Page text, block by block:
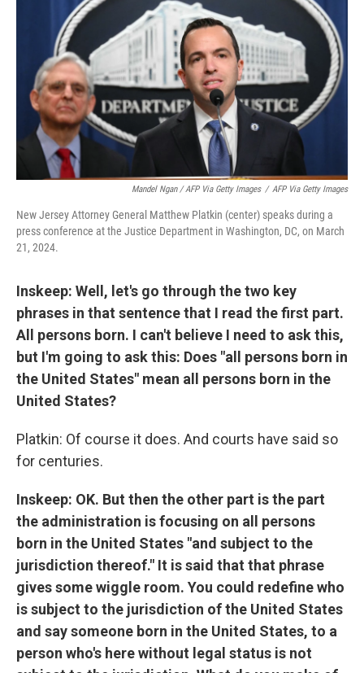
Mandel Ngan / AFP Via Getty Images / AFP Via Getty Images
New Jersey Attorney General Matthew Platkin (center) speaks during a
press conference at the Justice Department in Washington, DC, on March
21, 2024.
Inskeep: Well, let's go through the two key
phrases in that sentence that I read the first part.
All persons born. I can't believe I need to ask this,
but I'm going to ask this: Does "all persons born in
the United States" mean all persons born in the
United States?
Platkin: Of course it does. And courts have said so
for centuries.
Inskeep: OK. But then the other part is the part
the administration is focusing on all persons
born in the United States "and subject to the
jurisdiction thereof." It is said that that phrase
gives some wiggle room. You could redefine who
is subject to the jurisdiction of the United States
and say someone born in the United States, to a
person who's here without legal status is not